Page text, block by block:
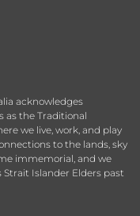
acknowledges
as the Traditional
we live, work, and play
to the lands, sky
immemorial, and we
Strait Islander Elders past